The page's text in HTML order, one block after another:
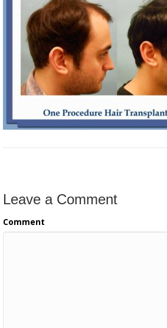
Leave a Comment
Comment